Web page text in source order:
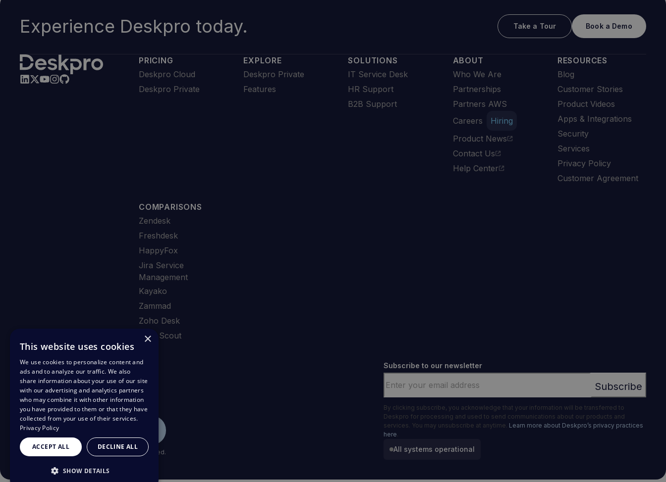
Experience Deskpro today. Take a Tour Book a Demo
PRICING
Deskpro Cloud
Deskpro Private
EXPLORE
Deskpro Private
Features
SOLUTIONS
IT Service Desk
HR Support
B2B Support
ABOUT
Who We Are
Partnerships
Partners AWS
Careers
Hiring
Product News
Contact Us
Help Center
RESOURCES
Blog
Customer Stories
Product Videos
Apps & Integrations
Security
Services
Privacy Policy
Customer Agreement
COMPARISONS
Zendesk
Freshdesk
HappyFox
Jira Service
Management
Kayako
Zammad
Zoho Desk
Help Scout
© Copyright 2026 Deskpro Inc. All rights reserved.
Subscribe to our newsletter
Email
By clicking subscribe, you acknowledge that your information will be transferred to
Deskpro for processing and used to send communications about our products and
services. You may unsubscribe at anytime. Learn more about Deskpro’s privacy practices
here.
All systems operational
×
This website uses cookies
We use cookies to personalize content and
ads and to analyze our traffic. We also
share information about your use of our site
with our advertising and analytics partners
who may combine it with other information
you have provided to them or that they have
collected from your use of their services.
Privacy Policy
ACCEPT ALL DECLINE ALL
SHOW DETAILS